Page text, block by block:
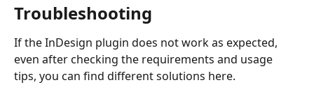
Troubleshooting
If the InDesign plugin does not work as expected,
even after checking the requirements and usage
tips, you can find different solutions here.